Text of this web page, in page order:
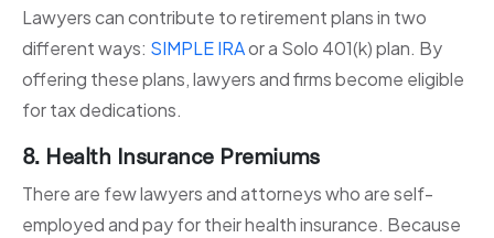
Lawyers can contribute to retirement plans in two
different ways: SIMPLE IRAor a Solo 401(k) plan. By
offering these plans, lawyers and firms become eligible
for tax dedications.
8. Health Insurance Premiums
There are few lawyers and attorneys who are self-
employed and pay for their health insurance. Because